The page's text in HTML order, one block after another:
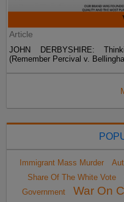
Article
JOHN DERBYSHIRE:
(Remember Percival v.
Immigrant Mass Murder
Share Of The White Vote
Government
War On